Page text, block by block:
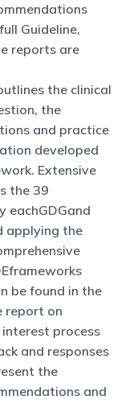
Guideline,
reports are
the clinical
the
and practice
developed
Extensive
the 39
eachGDGand
applying the
be found in the
report on
process
and responses
the
and